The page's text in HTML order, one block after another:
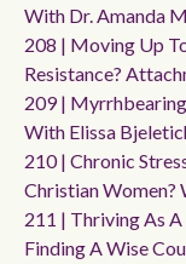
With Dr. Amanda
208 | Moving Up
Resistance?
209 |
With Elissa
210 | Chronic
Christian Women?
211 | Thriving As
Finding A Wise